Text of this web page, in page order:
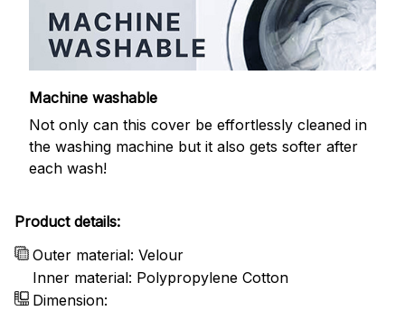
Machine washable
Not only can this cover be effortlessly cleaned in
the washing machine but it also gets softer after
each wash!
Product details:
Outer material: Velour
Inner material: Polypropylene Cotton
Dimension: